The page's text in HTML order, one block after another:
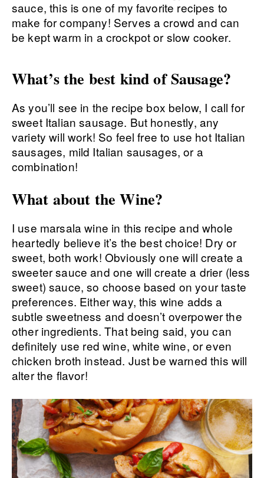
What’s the best kind of Sausage?
As you’ll see in the recipe box below, I call for
sweet Italian sausage. But honestly, any
variety will work! So feel free to use hot Italian
sausages, mild Italian sausages, or a
combination!
What about the Wine?
I use marsala wine in this recipe and whole
heartedly believe it’s the best choice! Dry or
sweet, both work! Obviously one will create a
sweeter sauce and one will create a drier (less
sweet) sauce, so choose based on your taste
preferences. Either way, this wine adds a
subtle sweetness and doesn’t overpower the
other ingredients. That being said, you can
definitely use red wine, white wine, or even
chicken broth instead. Just be warned this will
alter the flavor!